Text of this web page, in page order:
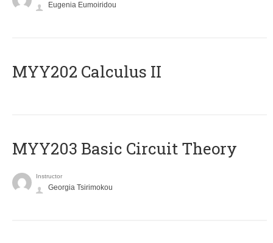
Eugenia Eumoiridou
MYY202 Calculus II
MYY203 Basic Circuit Theory
Instructor
Georgia Tsirimokou